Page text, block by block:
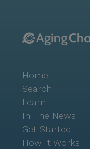
Home
Search
Learn
In The News
Get Started
How It Works